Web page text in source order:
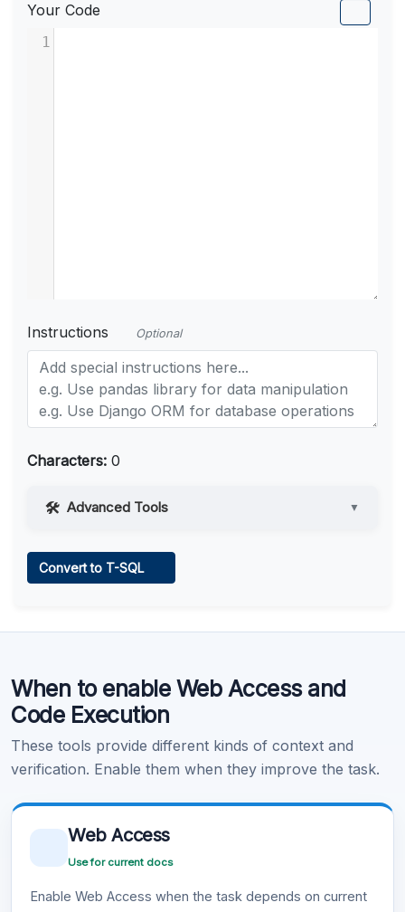
Your Code
1
Instructions Optional
Characters: 0
Advanced Tools ▼
Learn more .
Convert to T-SQL
When to enable Web Access and
Code Execution
These tools provide different kinds of context and
verification. Enable them when they improve the task.
Web Access
Use for current docs
Enable Web Access when the task depends on current